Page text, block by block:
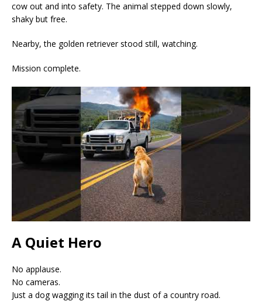
cow out and into safety. The animal stepped down slowly,
shaky but free.
Nearby, the golden retriever stood still, watching.
Mission complete.
A Quiet Hero
No applause.
No cameras.
Just a dog wagging its tail in the dust of a country road.